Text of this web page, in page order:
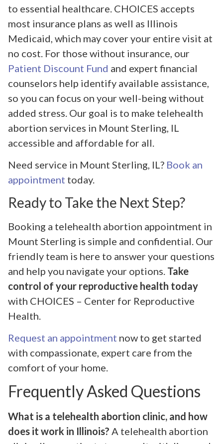
to essential healthcare. CHOICES accepts
most insurance plans as well as Illinois
Medicaid, which may cover your entire visit at
no cost. For those without insurance, our
Patient Discount Fund and expert financial
counselors help identify available assistance,
so you can focus on your well-being without
added stress. Our goal is to make telehealth
abortion services in Mount Sterling, IL
accessible and affordable for all.
Need service in Mount Sterling, IL? Book an
appointment today.
Ready to Take the Next Step?
Booking a telehealth abortion appointment in
Mount Sterling is simple and confidential. Our
friendly team is here to answer your questions
and help you navigate your options. Take
control of your reproductive health today
with CHOICES – Center for Reproductive
Health.
Request an appointment now to get started
with compassionate, expert care from the
comfort of your home.
Frequently Asked Questions
What is a telehealth abortion clinic, and how
does it work in Illinois? A telehealth abortion